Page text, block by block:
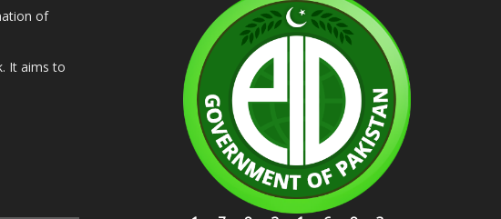
of
It aims to